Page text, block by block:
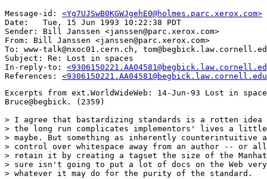
Message-id: <Yg7UJSwB0KGWJgehE0@holmes.parc.xerox.com>
Date: 	Tue, 15 Jun 1993 10:22:38 PDT
Sender: Bill Janssen <janssen@parc.xerox.com>
From: Bill Janssen <janssen@parc.xerox.com>
To: www-talk@nxoc01.cern.ch,
Subject: Re: Lost in spaces
In-reply-to:
References:
Excerpts from ext.WorldWideWeb: 14-Jun-93 Lost in
Bruce@begbick. (2359)
> I agree that bastardizing standards is a rotten idea
> the long run complicates implementors' lives a
> maybe. But something as inherently counterintuitive
> control over whitespace away from an author -- or
> retain it by creating a tagset the size of the
> sure isn't going to put a lot of docs on the Web
> whatever it may do for the purity of the standard.